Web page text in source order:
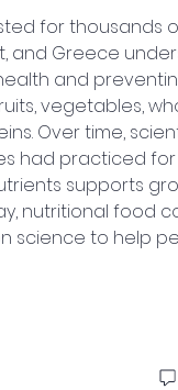
for thousands
and Greece
and
vegetables,
Over time,
had practiced
supports
nutritional food
science to help